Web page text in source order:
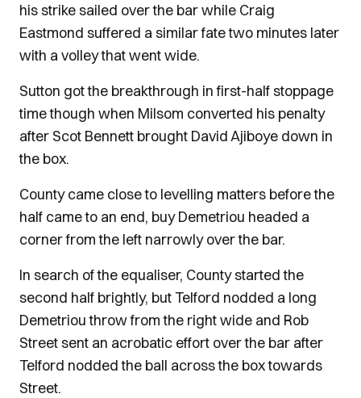
his strike sailed over the bar while Craig
Eastmond suffered a similar fate two minutes later
with a volley that went wide.
Sutton got the breakthrough in first-half stoppage
time though when Milsom converted his penalty
after Scot Bennett brought David Ajiboye down in
the box.
County came close to levelling matters before the
half came to an end, buy Demetriou headed a
corner from the left narrowly over the bar.
In search of the equaliser, County started the
second half brightly, but Telford nodded a long
Demetriou throw from the right wide and Rob
Street sent an acrobatic effort over the bar after
Telford nodded the ball across the box towards
Street.